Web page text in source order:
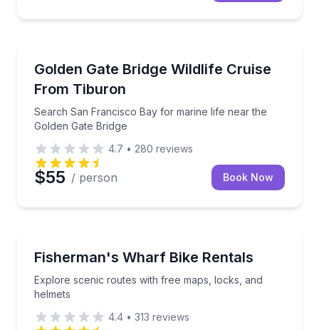
Golden Gate Bridge Wildlife Cruise
From Tiburon
Search San Francisco Bay for marine life near the
Golden Gate Bridge
Search San Francisco Bay for marine life near the
4.7 • 280 reviews
$55 / person Book Now
Fisherman's Wharf Bike Rentals
Explore scenic routes with free maps, locks, and
helmets
Explore scenic routes with free maps, locks, and
4.4 • 313 reviews